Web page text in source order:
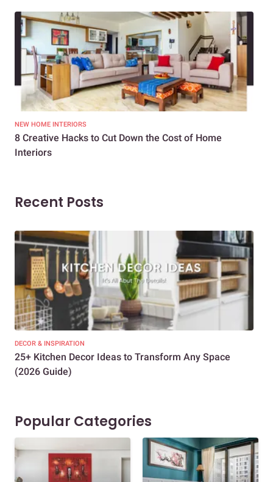
NEW HOME INTERIORS
8 Creative Hacks to Cut Down the Cost of Home
Interiors
Recent Posts
DECOR & INSPIRATION
25+ Kitchen Decor Ideas to Transform Any Space
(2026 Guide)
Popular Categories